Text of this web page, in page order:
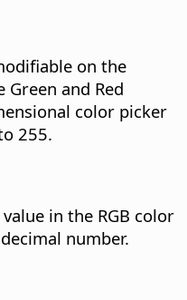
on the
and Red
color picker
255.
in the RGB color
number.